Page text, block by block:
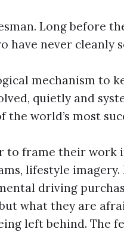
Long before
have never cleanly
mechanism to
quietly and
world’s most
to frame their work
lifestyle
driving
what they are
left behind. The